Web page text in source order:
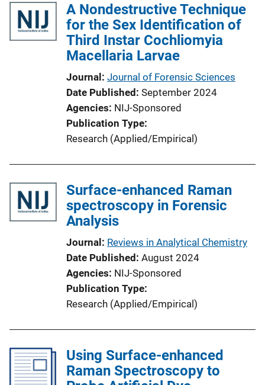
A Nondestructive Technique
for the Sex Identification of
Third Instar Cochliomyia
Macellaria Larvae
Journal Journal of Forensic Sciences
Date Published September 2024
Agencies NIJ-Sponsored
Publication Type
Research (Applied/Empirical)
Surface-enhanced Raman
spectroscopy in Forensic
Analysis
Journal Reviews in Analytical Chemistry
Date Published August 2024
Agencies NIJ-Sponsored
Publication Type
Research (Applied/Empirical)
Using Surface-enhanced
Raman Spectroscopy to